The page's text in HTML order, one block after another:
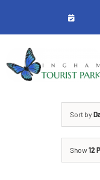
content
Sort by
Show12